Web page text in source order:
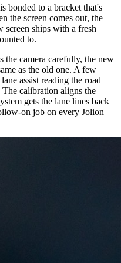
bonded to a bracket that's
the screen comes out, the
screen ships with a fresh
to.
the camera carefully, the new
as the old one. A few
assist reading the road
calibration aligns the
gets the lane lines back
on job on every Jolion